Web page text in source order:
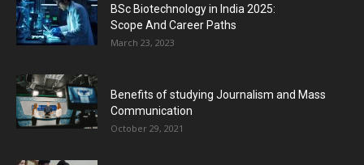
BSc Biotechnology in India 2025:
Scope And Career Paths
March 23, 2023
Benefits of studying Journalism and Mass
Communication
October 29, 2021